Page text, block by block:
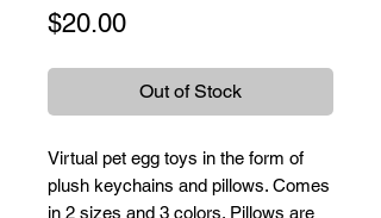
$20.00Price
Out of Stock
Virtual pet egg toys in the form of
plush keychains and pillows. Comes
in 2 sizes and 3 colors. Pillows are